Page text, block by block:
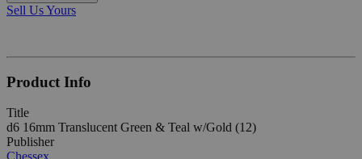
Sell Us Yours
Product Info
Title
d6 16mm Translucent Green & Teal w/Gold (12)
Publisher